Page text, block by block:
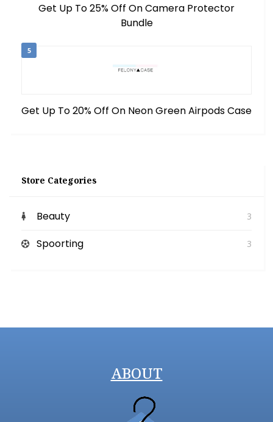
Get Up To 25% Off On Camera Protector
Bundle
5
Get Up To 20% Off On Neon Green Airpods Case
Store Categories
Beauty 3
Spoorting 3
ABOUT